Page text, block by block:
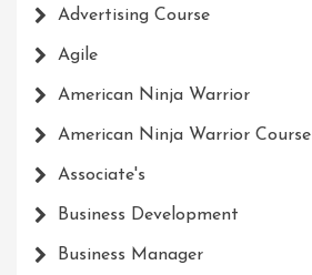
Advertising Course
Agile
American Ninja Warrior
American Ninja Warrior Course
Associate's
Business Development
Business Manager